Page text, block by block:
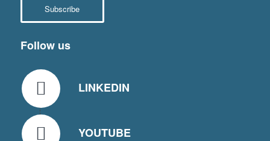
Subscribe
Follow us
LINKEDIN
YOUTUBE